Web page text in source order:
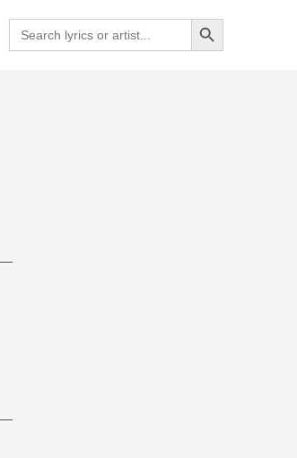
Search
for:
Search Button